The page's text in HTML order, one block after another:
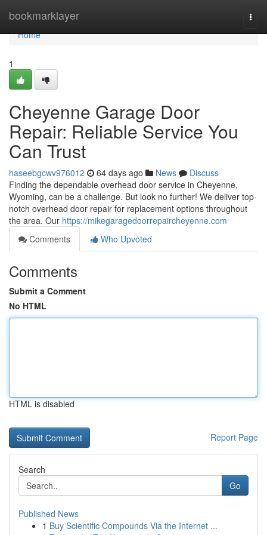
bookmarklayer
Home
Home
1
Cheyenne Garage Door
Repair: Reliable Service You
Can Trust
haseebgcwv976012 64 days ago News
Discuss
Finding the dependable overhead door service in Cheyenne,
Wyoming, can be a challenge. But look no further! We deliver top-
notch overhead door repair for replacement options throughout
the area. Our https://mikegaragedoorrepaircheyenne.com
Comments
Who Upvoted
Comments
Submit a Comment
No HTML
HTML is disabled
Report Page
Search
Go
Published News
1 Buy Scientific Compounds Via the Internet ...